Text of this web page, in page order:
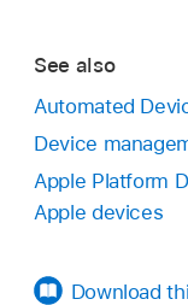
See also
Automated
Device
Apple Platform
Apple devices
Download